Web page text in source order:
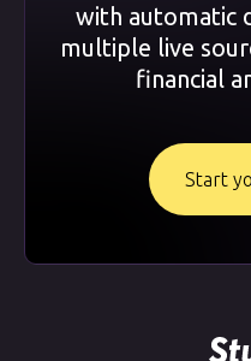
with automatic
multiple live
financial
Start